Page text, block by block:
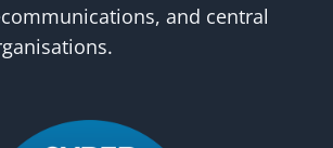
and central